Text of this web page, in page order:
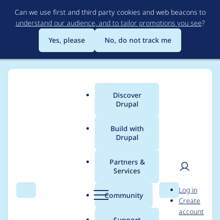
to
main
content
Can we use first and third party cookies and web beacons to
understand our audience, and to tailor promotions you see?
Yes, please
No, do not track me
Search Menu
Main
menu
Discover
Drupal
Build with
Drupal
Partners &
Services
Community Search
User
Log in
Create
account
Breadcrumb
Usage statistics for
image_url_formatter